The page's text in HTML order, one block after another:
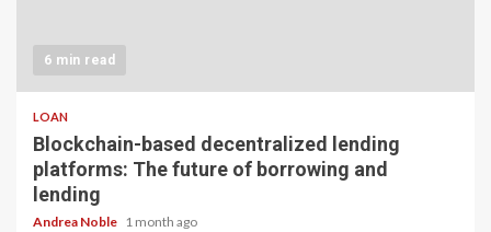
6 min read
LOAN
Blockchain-based decentralized lending
platforms: The future of borrowing and
lending
Andrea Noble 1 month ago